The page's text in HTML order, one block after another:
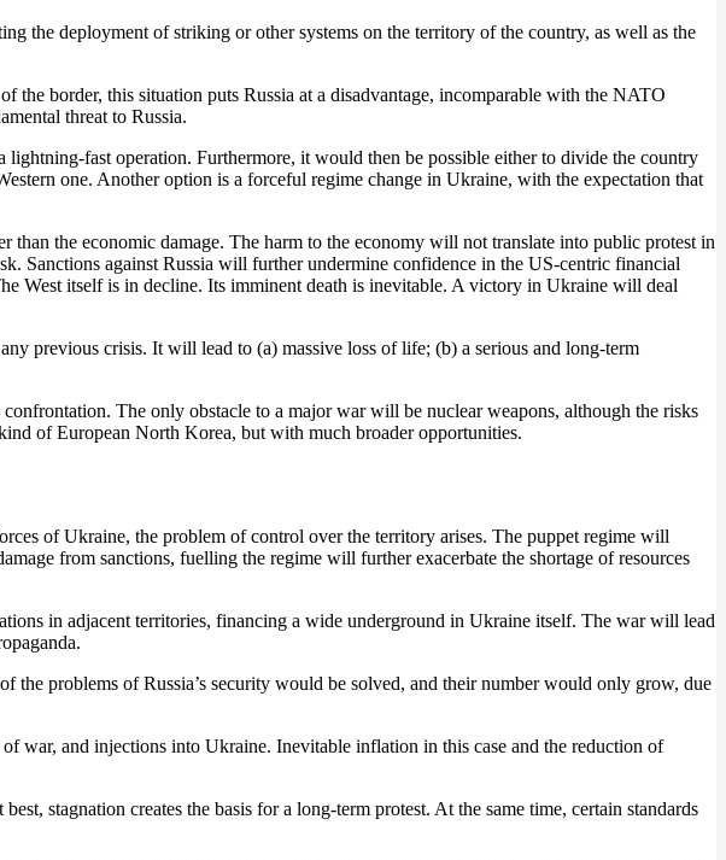
the deployment of striking or other systems on the territory of the country, as well as the
border, this situation puts Russia at a disadvantage, incomparable with the NATO
threat to Russia.
fast operation. Furthermore, it would then be possible either to divide the country
one. Another option is a forceful regime change in Ukraine, with the expectation that
the economic damage. The harm to the economy will not translate into public protest in
Sanctions against Russia will further undermine confidence in the US-centric financial
West itself is in decline. Its imminent death is inevitable. A victory in Ukraine will deal
previous crisis. It will lead to (a) massive loss of life; (b) a serious and long-term
The only obstacle to a major war will be nuclear weapons, although the risks
of European North Korea, but with much broader opportunities.
of Ukraine, the problem of control over the territory arises. The puppet regime will
from sanctions, fuelling the regime will further exacerbate the shortage of resources
in adjacent territories, financing a wide underground in Ukraine itself. The war will lead
the problems of Russia’s security would be solved, and their number would only grow, due
war, and injections into Ukraine. Inevitable inflation in this case and the reduction of
stagnation creates the basis for a long-term protest. At the same time, certain standards